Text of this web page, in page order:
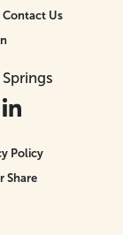
Contact Us
Policy
Share